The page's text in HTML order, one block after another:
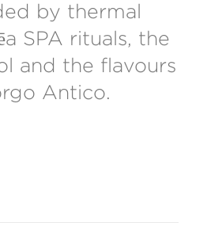
by thermal
SPA rituals, the
and the flavours
Antico.